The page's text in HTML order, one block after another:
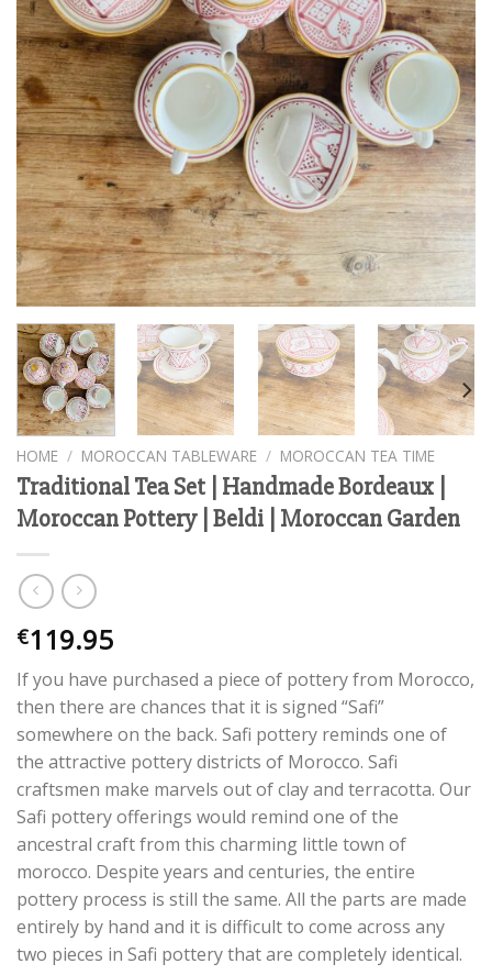
HOME / MOROCCAN TABLEWARE / MOROCCAN TEA TIME
Traditional Tea Set | Handmade Bordeaux |
Moroccan Pottery | Beldi | Moroccan Garden
€119.95
If you have purchased a piece of pottery from Morocco,
then there are chances that it is signed “Safi”
somewhere on the back. Safi pottery reminds one of
the attractive pottery districts of Morocco. Safi
craftsmen make marvels out of clay and terracotta. Our
Safi pottery offerings would remind one of the
ancestral craft from this charming little town of
morocco. Despite years and centuries, the entire
pottery process is still the same. All the parts are made
entirely by hand and it is difficult to come across any
two pieces in Safi pottery that are completely identical.